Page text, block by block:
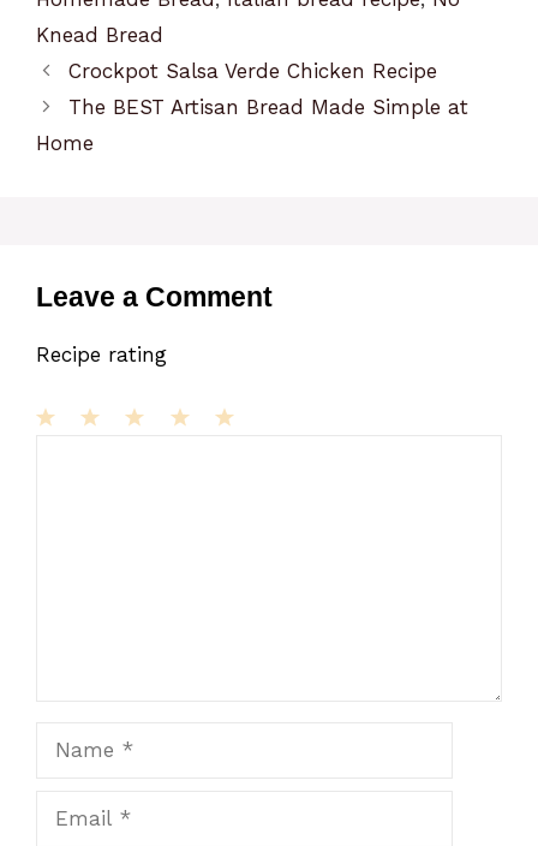
Knead Bread
Crockpot Salsa Verde Chicken Recipe
The BEST Artisan Bread Made Simple at
Home
Leave a Comment
Recipe rating